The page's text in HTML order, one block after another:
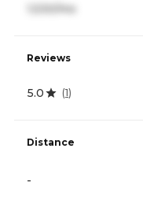
1,530/mo
Reviews
5.0 (1)
Distance
-